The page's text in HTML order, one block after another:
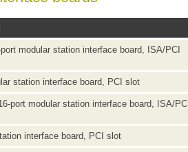
modular station interface board, ISA/PCI
station interface board, PCI slot
port modular station interface board, ISA/PCI
interface board, PCI slot